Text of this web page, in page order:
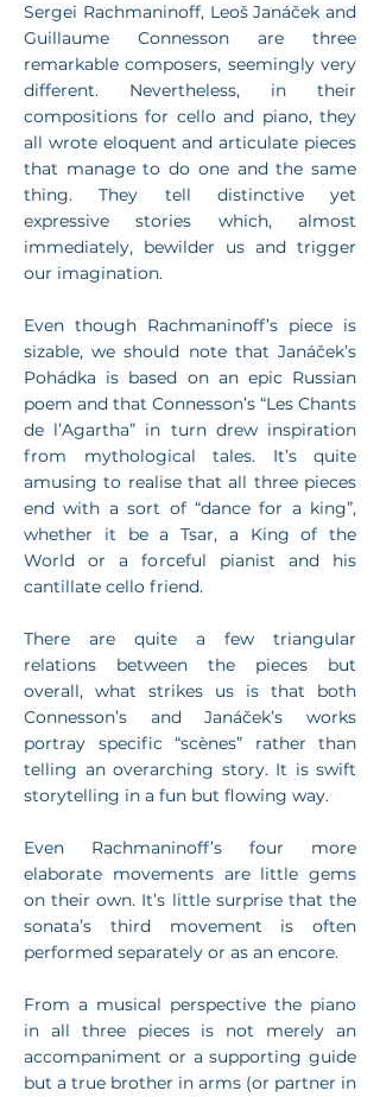
Sergei Rachmaninoff, Leoš Janáček and
Guillaume Connesson are three
remarkable composers, seemingly very
different. Nevertheless, in their
compositions for cello and piano, they
all wrote eloquent and articulate pieces
that manage to do one and the same
thing. They tell distinctive yet
expressive stories which, almost
immediately, bewilder us and trigger
our imagination.
Even though Rachmaninoff’s piece is
sizable, we should note that Janáček’s
Pohádka is based on an epic Russian
poem and that Connesson’s “Les Chants
de l’Agartha” in turn drew inspiration
from mythological tales. It’s quite
amusing to realise that all three pieces
end with a sort of “dance for a king”,
whether it be a Tsar, a King of the
World or a forceful pianist and his
cantillate cello friend.
There are quite a few triangular
relations between the pieces but
overall, what strikes us is that both
Connesson’s and Janáček’s works
portray specific “scènes” rather than
telling an overarching story. It is swift
storytelling in a fun but flowing way.
Even Rachmaninoff’s four more
elaborate movements are little gems
on their own. It’s little surprise that the
sonata’s third movement is often
performed separately or as an encore.
From a musical perspective the piano
in all three pieces is not merely an
accompaniment or a supporting guide
but a true brother in arms (or partner in